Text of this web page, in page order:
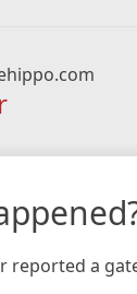
reported a